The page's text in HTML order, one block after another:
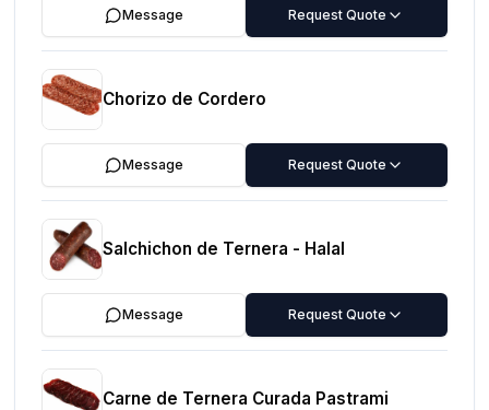
Message Request Quote
Chorizo de Cordero
Message Request Quote
Salchichon de Ternera - Halal
Message Request Quote
Carne de Ternera Curada Pastrami